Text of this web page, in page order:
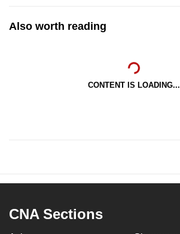
Also worth reading
CONTENT IS LOADING...
CNA Sections